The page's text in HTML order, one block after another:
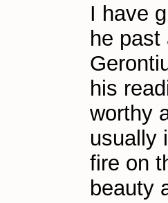
I have
he past
his
worthy
usually
fire on
beauty